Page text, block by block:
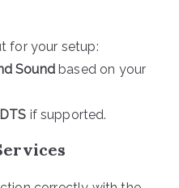
for your setup:
Soundbased on your
DTS if supported.